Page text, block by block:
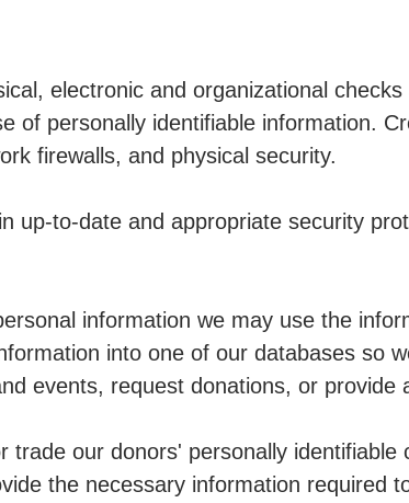
electronic and organizational
of personally identifiable information.
firewalls, and physical security.
up-to-date and appropriate security
information we may use the
into one of our databases so
events, request donations, or provide
trade our donors' personally
the necessary information required